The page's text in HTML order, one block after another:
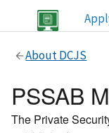
About DCJS
PSSAB
The Private